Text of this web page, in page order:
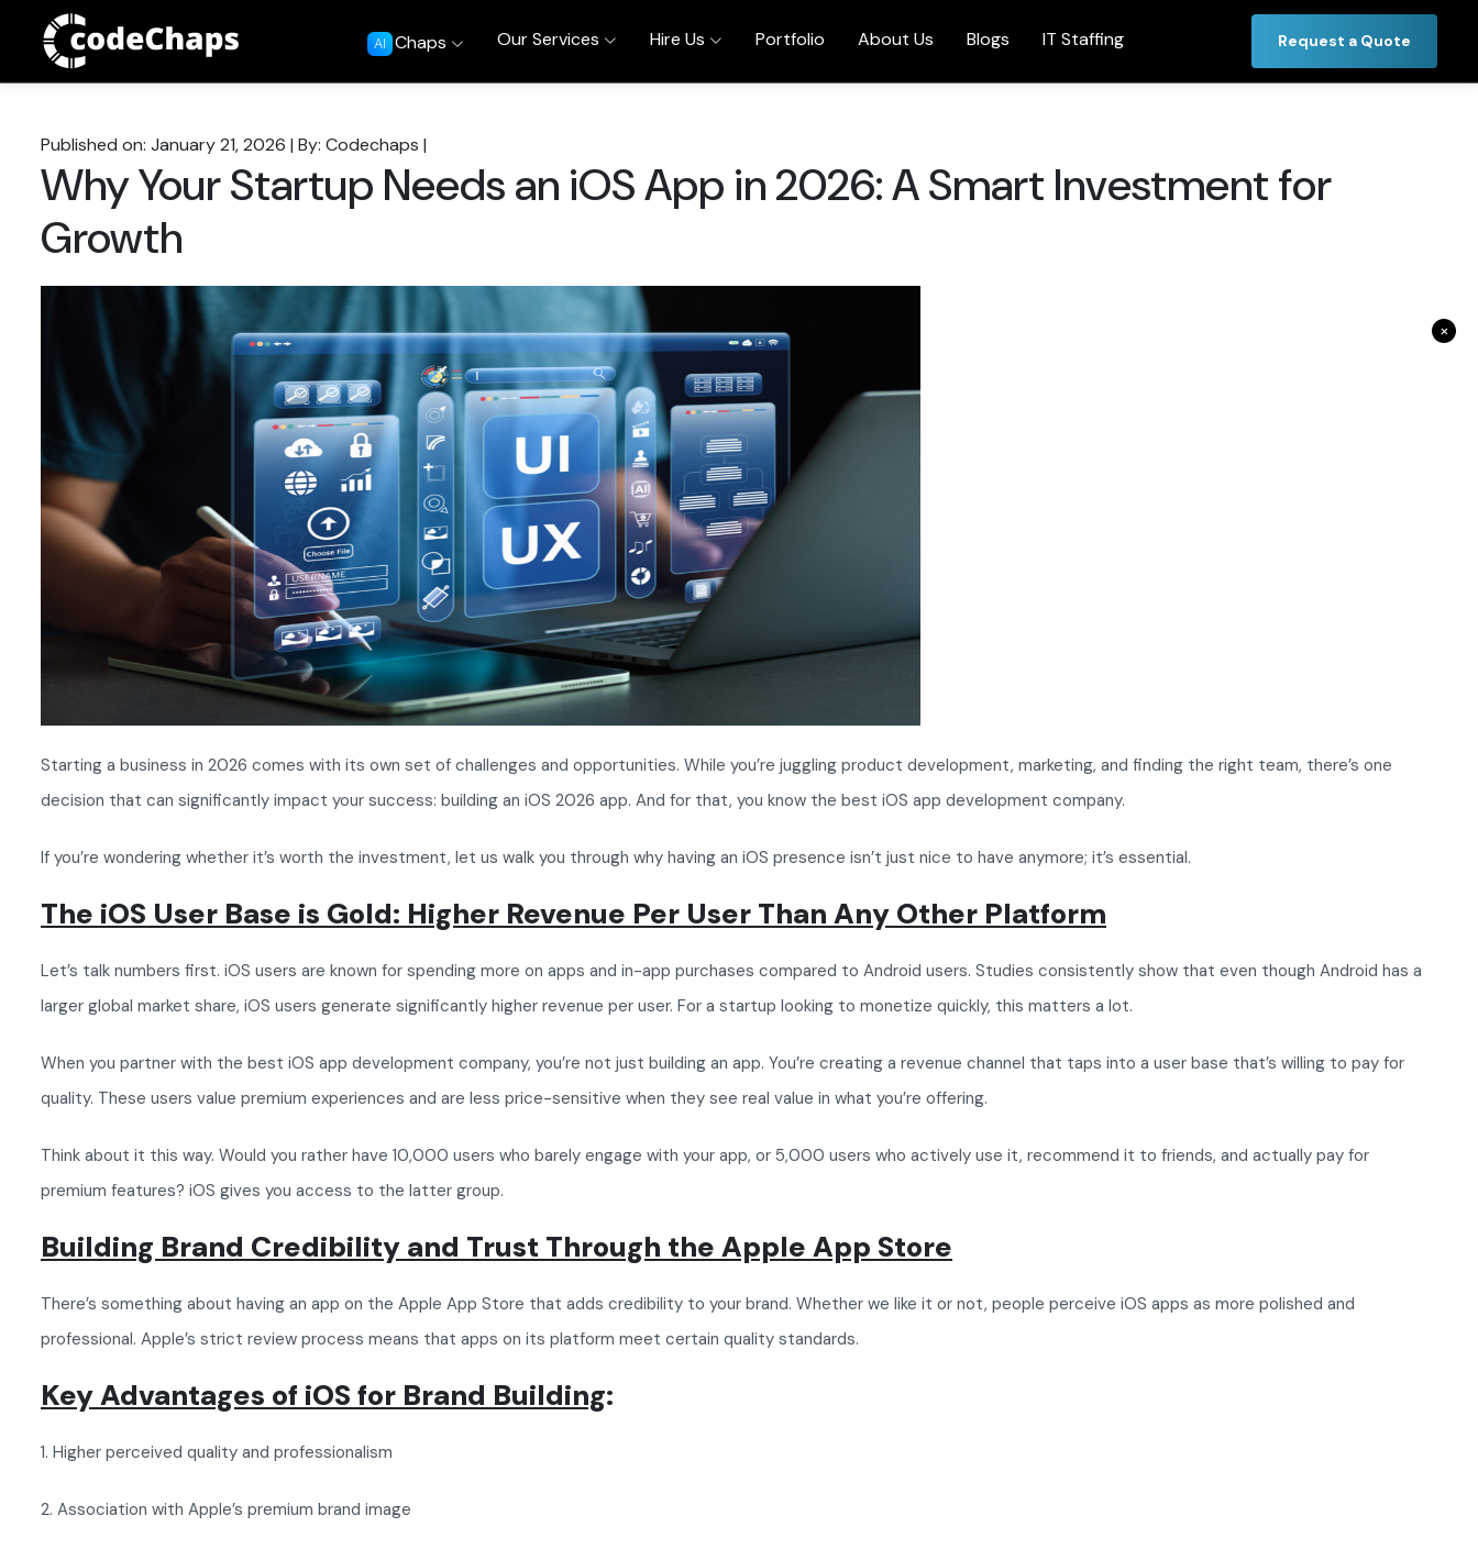
AI Chaps Our Services Hire Us Portfolio About Us Blogs IT Staffing Request a Quote
Published on: January 21, 2026 | By: Codechaps |
Why Your Startup Needs an iOS App in 2026: A Smart Investment for
Growth
Starting a business in 2026 comes with its own set of challenges and opportunities. While you’re juggling product development, marketing, and finding the right team, there’s one
decision that can significantly impact your success: building an iOS 2026 app. And for that, you know the best iOS app development company.
If you’re wondering whether it’s worth the investment, let us walk you through why having an iOS presence isn’t just nice to have anymore; it’s essential.
The iOS User Base is Gold: Higher Revenue Per User Than Any Other Platform
Let’s talk numbers first. iOS users are known for spending more on apps and in-app purchases compared to Android users. Studies consistently show that even though Android has a
larger global market share, iOS users generate significantly higher revenue per user. For a startup looking to monetize quickly, this matters a lot.
When you partner with the best iOS app development company, you’re not just building an app. You’re creating a revenue channel that taps into a user base that’s willing to pay for
quality. These users value premium experiences and are less price-sensitive when they see real value in what you’re offering.
Think about it this way. Would you rather have 10,000 users who barely engage with your app, or 5,000 users who actively use it, recommend it to friends, and actually pay for
premium features? iOS gives you access to the latter group.
Building Brand Credibility and Trust Through the Apple App Store
There’s something about having an app on the Apple App Store that adds credibility to your brand. Whether we like it or not, people perceive iOS apps as more polished and
professional. Apple’s strict review process means that apps on its platform meet certain quality standards.
Key Advantages of iOS for Brand Building:
1. Higher perceived quality and professionalism
2. Association with Apple’s premium brand image
×